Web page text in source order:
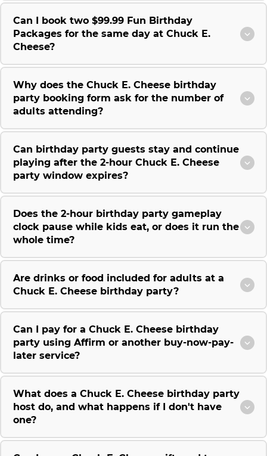
Can I book two $99.99 Fun Birthday
Packages for the same day at Chuck E.
Cheese?
Why does the Chuck E. Cheese birthday
party booking form ask for the number of
adults attending?
Can birthday party guests stay and continue
playing after the 2-hour Chuck E. Cheese
party window expires?
Does the 2-hour birthday party gameplay
clock pause while kids eat, or does it run the
whole time?
Are drinks or food included for adults at a
Chuck E. Cheese birthday party?
Can I pay for a Chuck E. Cheese birthday
party using Affirm or another buy-now-pay-
later service?
What does a Chuck E. Cheese birthday party
host do, and what happens if I don't have
one?